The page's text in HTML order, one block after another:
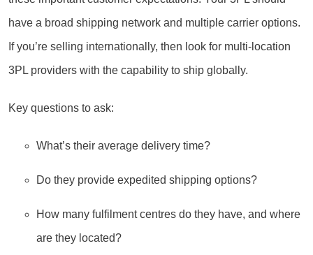
have a broad shipping network and multiple carrier options.
If you’re selling internationally, then look for multi-location
3PL providers with the capability to ship globally.
Key questions to ask:
What’s their average delivery time?
Do they provide expedited shipping options?
How many fulfilment centres do they have, and where
are they located?